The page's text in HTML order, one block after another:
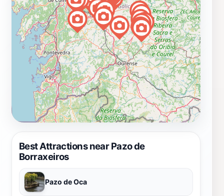
Best Attractions near Pazo de
Borraxeiros
Pazo de Oca